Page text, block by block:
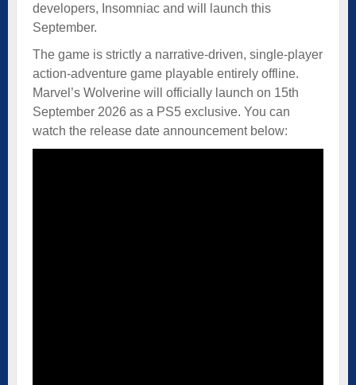
developers, Insomniac and will launch this
September.
The game is strictly a narrative-driven, single-player
action-adventure game playable entirely offline.
Marvel’s Wolverine will officially launch on 15th
September 2026 as a PS5 exclusive. You can
watch the release date announcement below: